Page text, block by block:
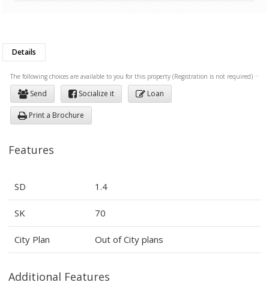
Details
The following choices are available to you for this property (Registration is not required)
Send Socialize it Loan
Print a Brochure
Features
SD 1.4
SK 70
City Plan Out of City plans
Additional Features